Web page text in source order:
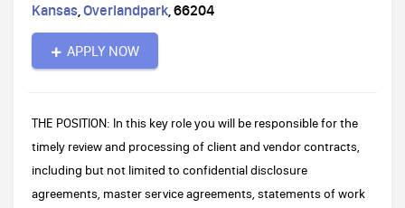
Kansas,Overlandpark,66204
APPLY NOW
THE POSITION: In this key role you will be responsible for the
timely review and processing of client and vendor contracts,
including but not limited to confidential disclosure
agreements, master service agreements, statements of work